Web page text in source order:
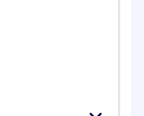
task queues
Redis).
isolation,